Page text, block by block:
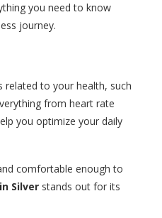
you need to know
journey.
related to your health, such
from heart rate
you optimize your daily
comfortable enough to
Silver stands out for its